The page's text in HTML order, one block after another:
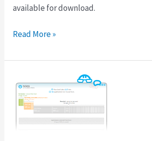
available for download.
Download
Firefox
Read More »